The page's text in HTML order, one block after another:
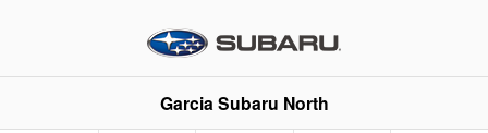
Garcia Subaru North